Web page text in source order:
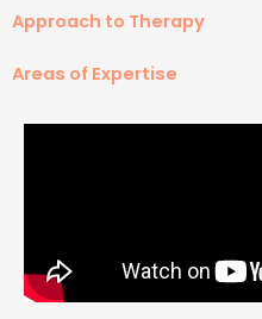
Approach to Therapy
Areas of Expertise